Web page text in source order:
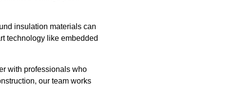
insulation materials can
technology like embedded
with professionals who
our team works